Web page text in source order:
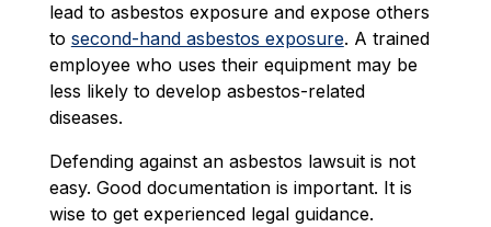
lead to asbestos exposure and expose others
to second-hand asbestos exposure. A trained
employee who uses their equipment may be
less likely to develop asbestos-related
diseases.
Defending against an asbestos lawsuit is not
easy. Good documentation is important. It is
wise to get experienced legal guidance.